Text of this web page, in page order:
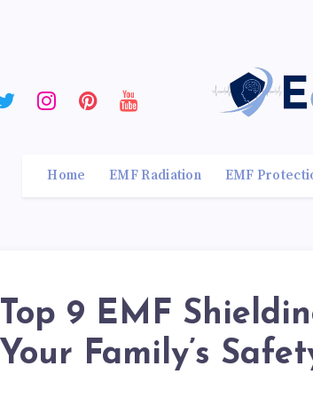
Home EMF Radiation EMF
Top 9 EMF
Your Family’s